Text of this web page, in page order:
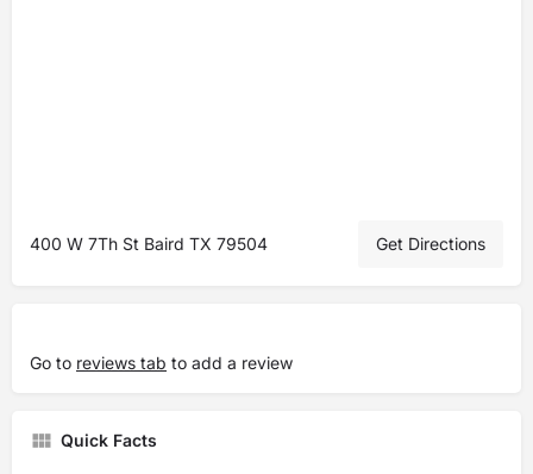
400 W 7Th St Baird TX 79504 Get Directions
Go to reviews tab to add a review
Quick Facts